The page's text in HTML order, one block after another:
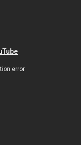
error